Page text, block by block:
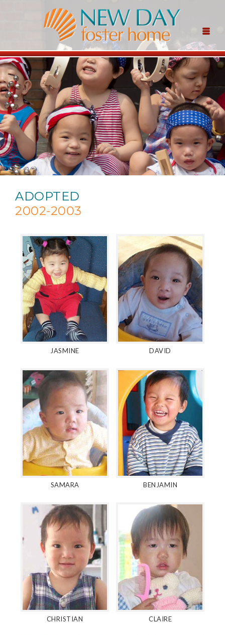
ADOPTED
2002-2003
JASMINE DAVID
SAMARA BENJAMIN
CHRISTIAN CLAIRE